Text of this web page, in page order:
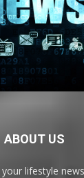
ABOUT US
lifestyle